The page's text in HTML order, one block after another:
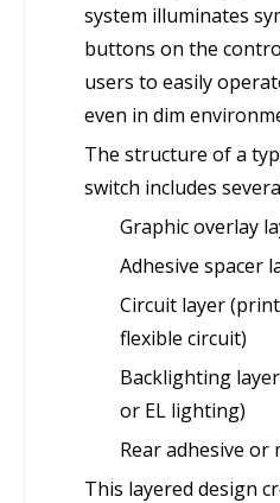
system illuminates
buttons on the
users to easily
even in dim
The structure of a
switch includes
Graphic overlay
Adhesive spacer
Circuit layer
flexible circuit)
Backlighting
or EL lighting)
Rear adhesive
This layered design